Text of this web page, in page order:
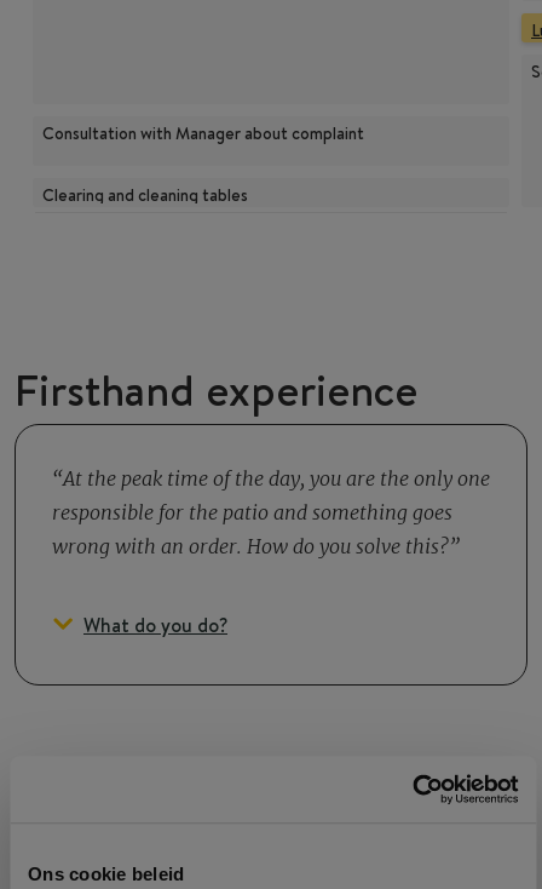
Ons cookie beleid
Consultation with Manager about complaint
Clearing and cleaning tables
Firsthand experience
At the peak time of the day, you are the only one
responsible for the patio and something goes
wrong with an order. How do you solve this?
What do you do?
Growth